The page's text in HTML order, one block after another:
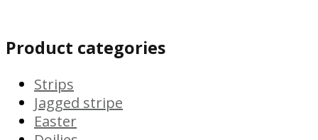
Product categories
Strips
Jagged stripe
Easter